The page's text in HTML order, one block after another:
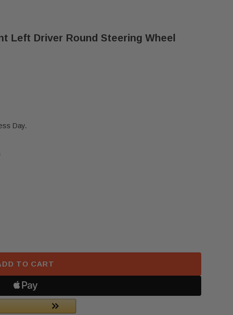
Left Driver Round Steering Wheel
Day.
MODEL X S FRONT LEFT DRIVER ROUND
2021-2024 TESLA MODEL X S FRONT LEFT DRIVER
TO CART